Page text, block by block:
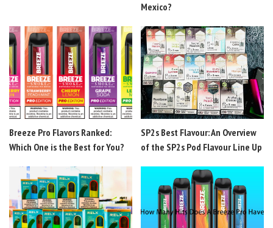
Mexico?
Breeze Pro Flavors Ranked:
Which One is the Best for You?
SP2s Best Flavour: An Overview
of the SP2s Pod Flavour Line Up